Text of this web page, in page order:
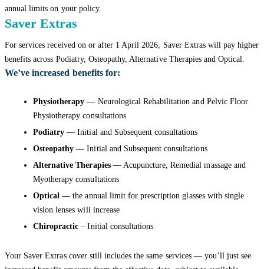
annual limits on your policy.
Saver Extras
For services received on or after 1 April 2026, Saver Extras will pay higher
benefits across Podiatry, Osteopathy, Alternative Therapies and Optical.
We’ve increased benefits for:
Physiotherapy— Neurological Rehabilitation and Pelvic Floor
Physiotherapy consultations
Podiatry — Initial and Subsequent consultations
Osteopathy — Initial and Subsequent consultations
Alternative Therapies —Acupuncture, Remedial massage and
Myotherapy consultations
Optical— the annual limit for prescription glasses with single
vision lenses will increase
Chiropractic – Initial consultations
Your Saver Extras cover still includes the same services — you’ll just see